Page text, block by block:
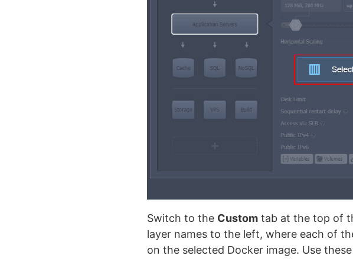
Switch to the Customtab at the top of
layer names to the left, where each of
on the selected Docker image. Use